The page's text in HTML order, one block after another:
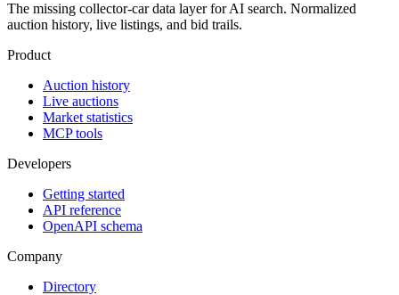
The missing collector-car data layer for AI search. Normalized
auction history, live listings, and bid trails.
Product
Auction history
Live auctions
Market statistics
MCP tools
Developers
Getting started
API reference
OpenAPI schema
Company
Directory